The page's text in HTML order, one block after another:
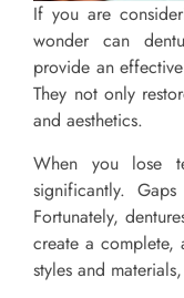
If you are
wonder can
provide an
They not only
and aesthetics.
When you lose
significantly.
Fortunately,
create a complete,
styles and